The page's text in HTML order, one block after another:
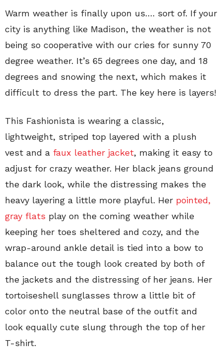
Warm weather is finally upon us…. sort of. If your
city is anything like Madison, the weather is not
being so cooperative with our cries for sunny 70
degree weather. It’s 65 degrees one day, and 18
degrees and snowing the next, which makes it
difficult to dress the part. The key here is layers!
This Fashionista is wearing a classic,
lightweight, striped top layered with a plush
vest and a faux leather jacket, making it easy to
adjust for crazy weather. Her black jeans ground
the dark look, while the distressing makes the
heavy layering a little more playful. Her pointed,
gray flats play on the coming weather while
keeping her toes sheltered and cozy, and the
wrap-around ankle detail is tied into a bow to
balance out the tough look created by both of
the jackets and the distressing of her jeans. Her
tortoiseshell sunglasses throw a little bit of
color onto the neutral base of the outfit and
look equally cute slung through the top of her
T-shirt.